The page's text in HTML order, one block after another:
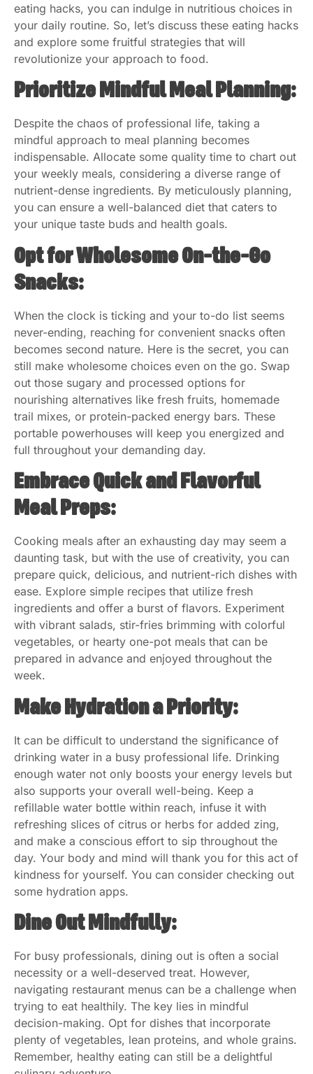
eating hacks, you can indulge in nutritious choices in
your daily routine. So, let’s discuss these eating hacks
and explore some fruitful strategies that will
revolutionize your approach to food.
Prioritize Mindful Meal Planning:
Despite the chaos of professional life, taking a
mindful approach to meal planning becomes
indispensable. Allocate some quality time to chart out
your weekly meals, considering a diverse range of
nutrient-dense ingredients. By meticulously planning,
you can ensure a well-balanced diet that caters to
your unique taste buds and health goals.
Opt for Wholesome On-the-Go
Snacks:
When the clock is ticking and your to-do list seems
never-ending, reaching for convenient snacks often
becomes second nature. Here is the secret, you can
still make wholesome choices even on the go. Swap
out those sugary and processed options for
nourishing alternatives like fresh fruits, homemade
trail mixes, or protein-packed energy bars. These
portable powerhouses will keep you energized and
full throughout your demanding day.
Embrace Quick and Flavorful
Meal Preps:
Cooking meals after an exhausting day may seem a
daunting task, but with the use of creativity, you can
prepare quick, delicious, and nutrient-rich dishes with
ease. Explore simple recipes that utilize fresh
ingredients and offer a burst of flavors. Experiment
with vibrant salads, stir-fries brimming with colorful
vegetables, or hearty one-pot meals that can be
prepared in advance and enjoyed throughout the
week.
Make Hydration a Priority:
It can be difficult to understand the significance of
drinking water in a busy professional life. Drinking
enough water not only boosts your energy levels but
also supports your overall well-being. Keep a
refillable water bottle within reach, infuse it with
refreshing slices of citrus or herbs for added zing,
and make a conscious effort to sip throughout the
day. Your body and mind will thank you for this act of
kindness for yourself. You can consider checking out
some hydration apps.
Dine Out Mindfully:
For busy professionals, dining out is often a social
necessity or a well-deserved treat. However,
navigating restaurant menus can be a challenge when
trying to eat healthily. The key lies in mindful
decision-making. Opt for dishes that incorporate
plenty of vegetables, lean proteins, and whole grains.
Remember, healthy eating can still be a delightful